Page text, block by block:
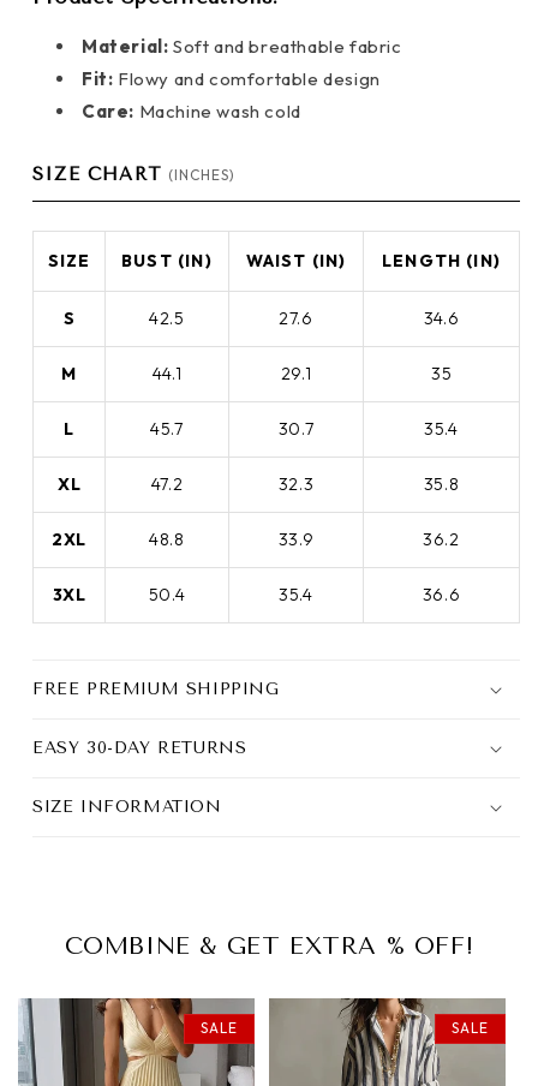
Material: Soft and breathable fabric
Fit: Flowy and comfortable design
Care: Machine wash cold
SIZE CHART (INCHES)
SIZE BUST (IN) WAIST (IN) LENGTH (IN)
S 42.5 27.6 34.6
M 44.1 29.1 35
L 45.7 30.7 35.4
XL 47.2 32.3 35.8
2XL 48.8 33.9 36.2
3XL 50.4 35.4 36.6
FREE PREMIUM SHIPPING
EASY 30-DAY RETURNS
SIZE INFORMATION
COMBINE & GET EXTRA % OFF!
SALE SALE